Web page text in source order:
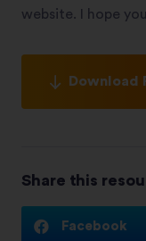
website. I hope
Download
Share this
Facebook